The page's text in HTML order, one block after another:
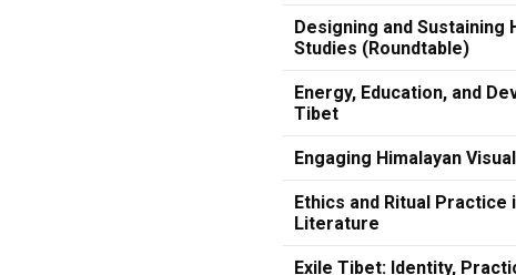
Designing and Sustaining
Studies (Roundtable)
Energy, Education, and
Tibet
Engaging Himalayan
Ethics and Ritual Practice
Literature
Exile Tibet: Identity,